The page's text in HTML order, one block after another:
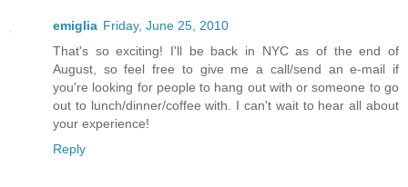
emiglia Friday, June 25, 2010
That's so exciting! I'll be back in NYC as of the end of
August, so feel free to give me a call/send an e-mail if
you're looking for people to hang out with or someone to go
out to lunch/dinner/coffee with. I can't wait to hear all about
your experience!
Reply